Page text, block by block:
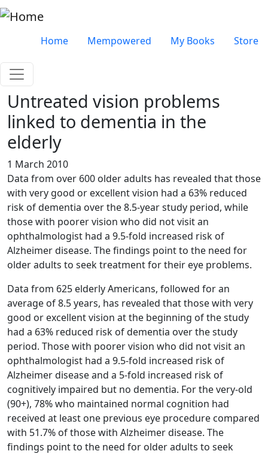
Skip to main content
Very top menu
Home Mempowered My Books Store
Untreated vision problems
linked to dementia in the
elderly
1 March 2010
Data from over 600 older adults has revealed that those
with very good or excellent vision had a 63% reduced
risk of dementia over the 8.5-year study period, while
those with poorer vision who did not visit an
ophthalmologist had a 9.5-fold increased risk of
Alzheimer disease. The findings point to the need for
older adults to seek treatment for their eye problems.
Data from 625 elderly Americans, followed for an
average of 8.5 years, has revealed that those with very
good or excellent vision at the beginning of the study
had a 63% reduced risk of dementia over the study
period. Those with poorer vision who did not visit an
ophthalmologist had a 9.5-fold increased risk of
Alzheimer disease and a 5-fold increased risk of
cognitively impaired but no dementia. For the very-old
(90+), 78% who maintained normal cognition had
received at least one previous eye procedure compared
with 51.7% of those with Alzheimer disease. The
findings point to the need for older adults to seek